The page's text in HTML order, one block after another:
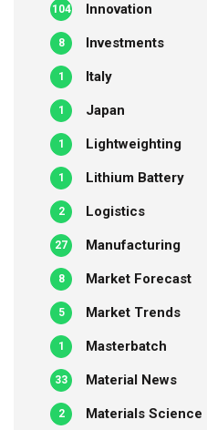
Innovation
104
Investments
8
Italy
1
Japan
1
Lightweighting
1
Lithium Battery
1
Logistics
2
Manufacturing
27
Market Forecast
8
Market Trends
5
Masterbatch
1
Material News
33
Materials Science
2